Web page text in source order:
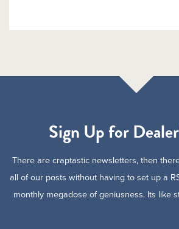
Sign Up for
There are craptastic newsletters, then
all of our posts without having to set up a
monthly megadose of geniusness. Its like